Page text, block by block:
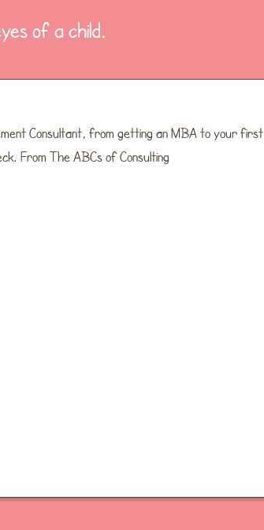
of a child.
Consultant, from getting an MBA to your first
From The ABCs of Consulting